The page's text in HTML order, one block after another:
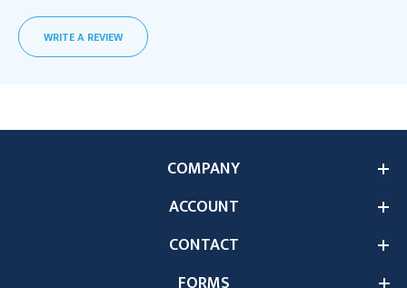
WRITE A REVIEW
COMPANY
ACCOUNT
CONTACT